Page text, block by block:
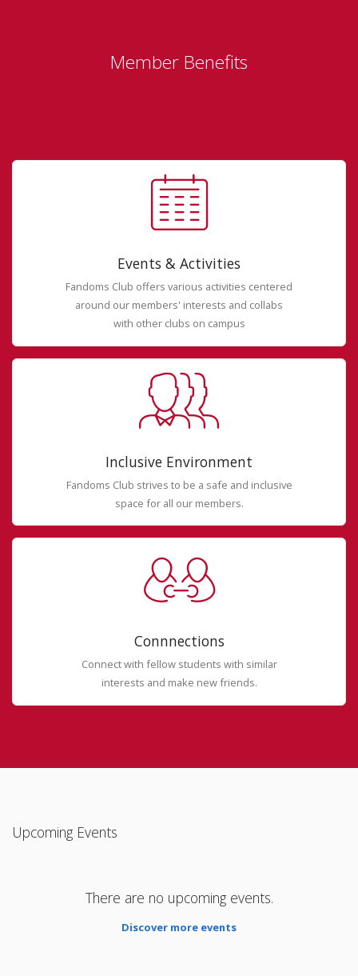
Member Benefits
Events & Activities
Fandoms Club offers various activities centered
around our members' interests and collabs
with other clubs on campus
Inclusive Environment
Fandoms Club strives to be a safe and inclusive
space for all our members.
Connnections
Connect with fellow students with similar
interests and make new friends.
Upcoming Events
There are no upcoming events.
Discover more events